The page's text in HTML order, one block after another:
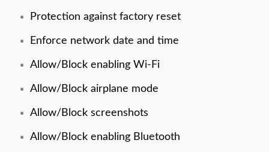
Protection against factory reset
Enforce network date and time
Allow/Block enabling Wi-Fi
Allow/Block airplane mode
Allow/Block screenshots
Allow/Block enabling Bluetooth